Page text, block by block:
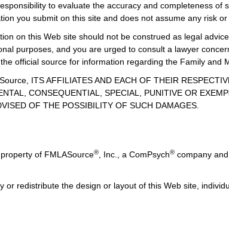
to evaluate the accuracy and completeness
you submit on this site and does not assume any risk
on this Web site should not be construed as legal
purposes, and you are urged to consult a lawyer
official source for information regarding the Family and
ITS AFFILIATES AND EACH OF THEIR
CONSEQUENTIAL, SPECIAL, PUNITIVE OR
OF THE POSSIBILITY OF SUCH DAMAGES.
of FMLASource®, Inc., a ComPsych®company and
or redistribute the design or layout of this Web site,